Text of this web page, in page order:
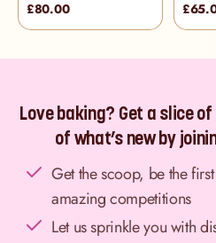
£80.00
Love baking? Get a slice
of what’s new by
Get the scoop, be the
amazing competitions
Let us sprinkle you with